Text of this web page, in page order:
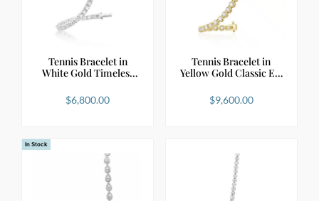
Tennis Bracelet in
White Gold Timeless
$6,800.00
Tennis Bracelet in
Yellow Gold Classic E…
$9,600.00
In Stock